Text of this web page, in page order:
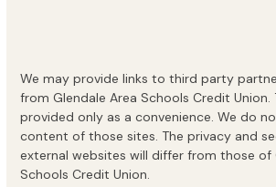
We may provide links to third party
from Glendale Area Schools Credit Union.
provided only as a convenience. We do
content of those sites. The privacy and
external websites will differ from those of
Schools Credit Union.